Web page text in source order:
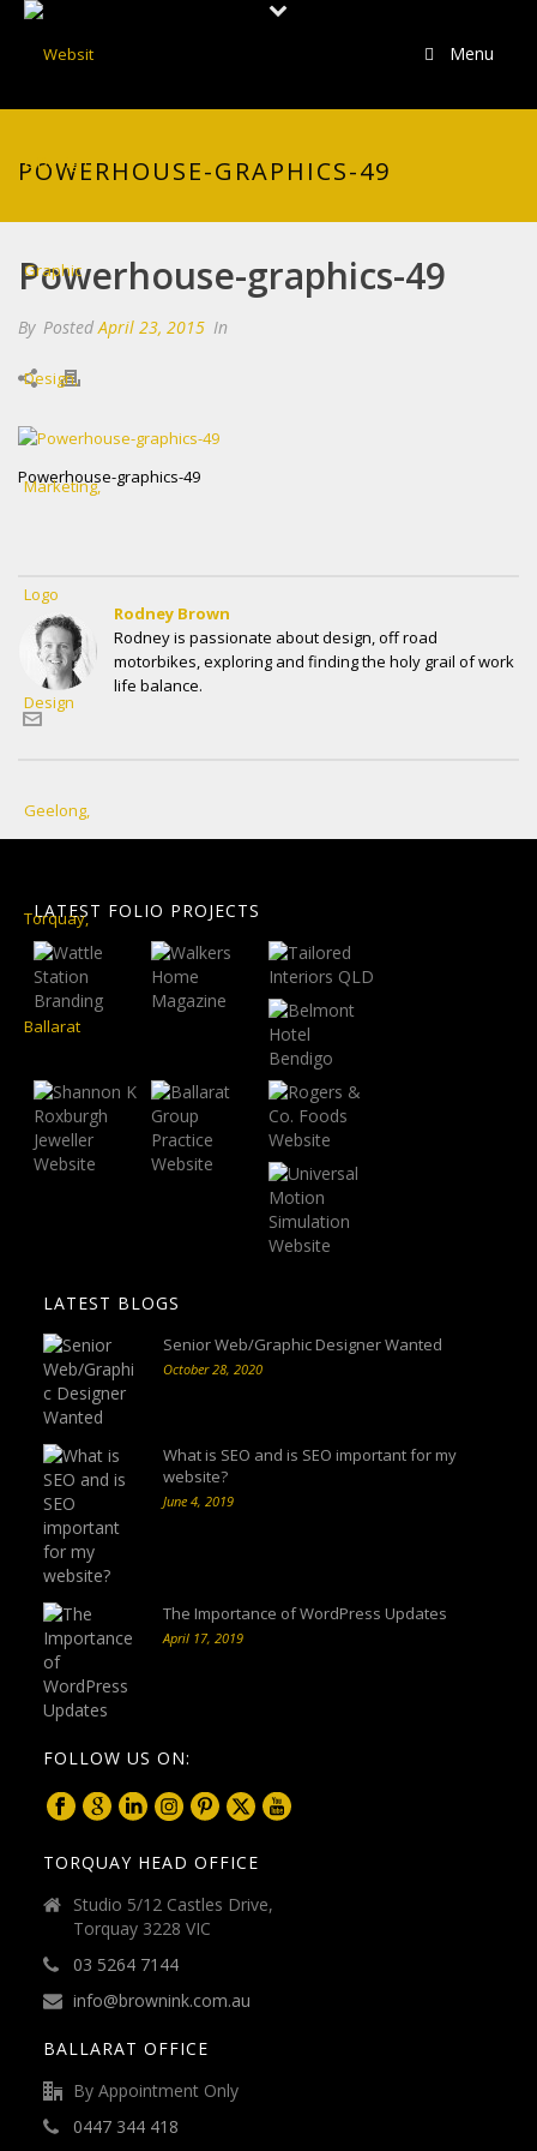
Menu
POWERHOUSE-GRAPHICS-49
Powerhouse-graphics-49
By PostedApril 23, 2015 In
Powerhouse-graphics-49
Rodney Brown
Rodney is passionate about design, off road
motorbikes, exploring and finding the holy grail of work
life balance.
LATEST FOLIO PROJECTS
LATEST BLOGS
Senior Web/Graphic Designer Wanted
October 28, 2020
What is SEO and is SEO important for my
website?
June 4, 2019
The Importance of WordPress Updates
April 17, 2019
FOLLOW US ON:
TORQUAY HEAD OFFICE
Studio 5/12 Castles Drive,
Torquay 3228 VIC
03 5264 7144
info@brownink.com.au
BALLARAT OFFICE
By Appointment Only
0447 344 418